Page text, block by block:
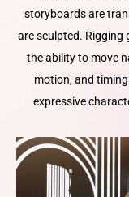
storyboards are
are sculpted. Rigging
the ability to move
motion, and
expressive